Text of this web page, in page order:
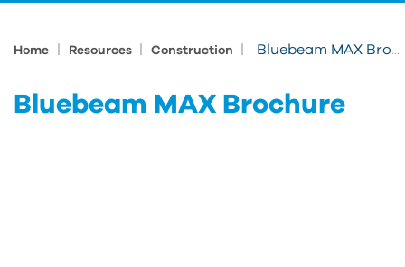
Home Resources Construction Bluebeam MAX Brochure
Bluebeam MAX Brochure